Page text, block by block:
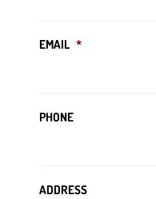
EMAIL *
PHONE
ADDRESS